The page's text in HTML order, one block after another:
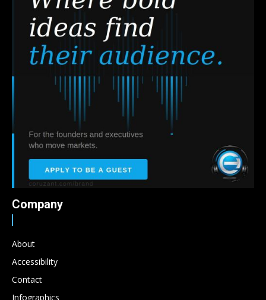
Company
About
Accessibility
Contact
Infographics